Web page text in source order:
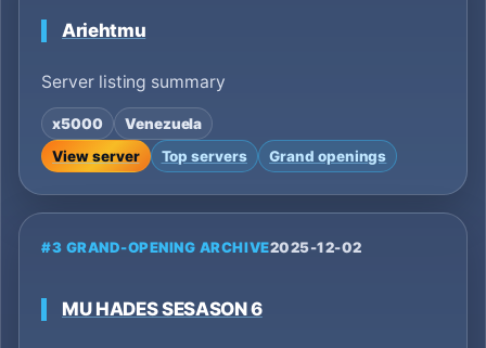
Ariehtmu
Server listing summary
x5000
Venezuela
View server
Top servers Grand openings
#3 GRAND-OPENING ARCHIVE2025-12-02
MU HADES SESASON 6